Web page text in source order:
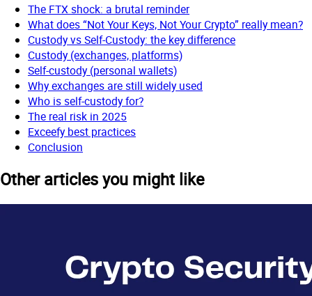
The FTX shock: a brutal reminder
What does “Not Your Keys, Not Your Crypto” really mean?
Custody vs Self-Custody: the key difference
Custody (exchanges, platforms)
Self-custody (personal wallets)
Why exchanges are still widely used
Who is self-custody for?
The real risk in 2025
Exceefy best practices
Conclusion
Other articles you might like